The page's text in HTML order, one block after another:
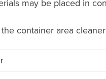
may be placed in
container area